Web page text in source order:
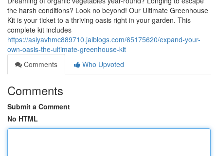
the harsh conditions? Look no beyond! Our Ultimate Greenhouse
Kit is your ticket to a thriving oasis right in your garden. This
complete kit includes
https://asiyavhmc889710.jaiblogs.com/65175620/expand-your-
own-oasis-the-ultimate-greenhouse-kit
Comments
Who Upvoted
Comments
Submit a Comment
No HTML